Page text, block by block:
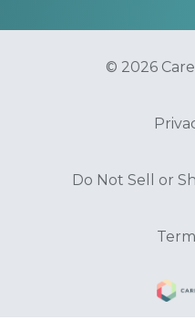
© 2026
Do Not Sell or